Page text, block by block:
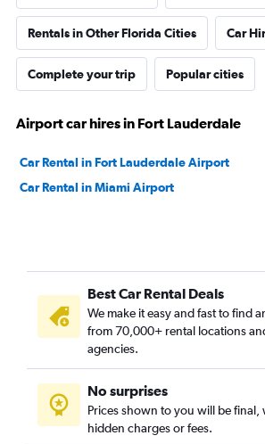
Rentals in Other Florida Cities Car
Complete your trip Popular cities
Airport car hires in Fort Lauderdale
Car Rental in Fort Lauderdale Airport
Car Rental in Miami Airport
Best Car Rental Deals
We make it easy and fast to find
from 70,000+ rental locations
agencies.
No surprises
Prices shown to you will be
hidden charges or fees.